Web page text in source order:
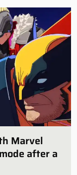
Marvel
after a